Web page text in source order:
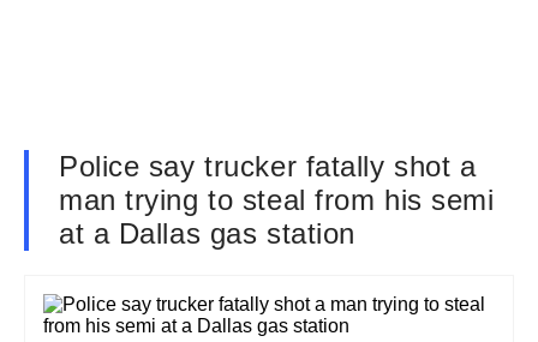
Police say trucker fatally shot a
man trying to steal from his semi
at a Dallas gas station